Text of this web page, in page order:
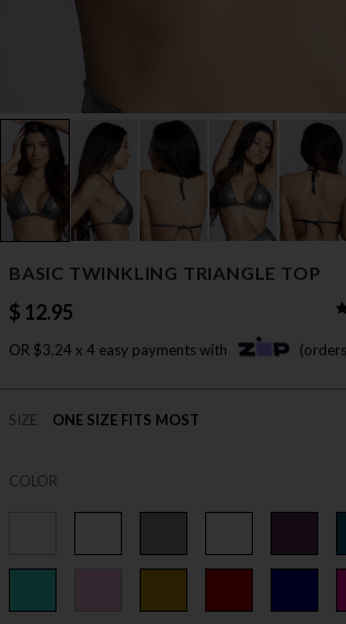
BASIC TWINKLING TRIANGLE TOP
$ 12.95
OR $3.24 x 4 easy payments with
SIZE ONE SIZE FITS MOST
COLOR